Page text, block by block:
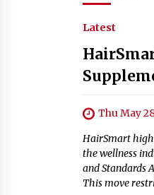
Latest
Thu May
HairSmart
the wellness
and Standards
This move